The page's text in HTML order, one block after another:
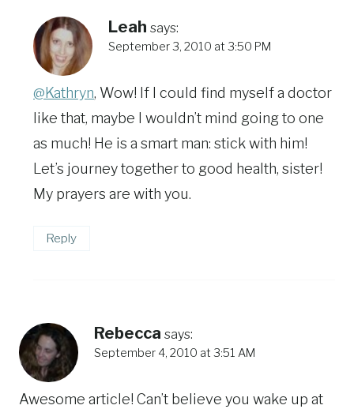
Leah says:
September 3, 2010 at 3:50 PM
@Kathryn, Wow! If I could find myself a doctor
like that, maybe I wouldn’t mind going to one
as much! He is a smart man: stick with him!
Let’s journey together to good health, sister!
My prayers are with you.
Reply
Rebecca says:
September 4, 2010 at 3:51 AM
Awesome article! Can’t believe you wake up at